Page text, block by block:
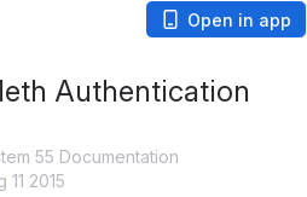
Open in app
Authentication
55 Documentation
2015